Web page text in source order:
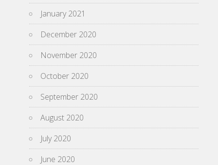
January 2021
December 2020
November 2020
October 2020
September 2020
August 2020
July 2020
June 2020